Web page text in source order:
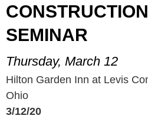
SEMINAR
Thursday, March 12
Hilton Garden Inn at Levis
Ohio
3/12/20